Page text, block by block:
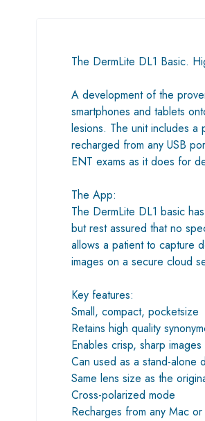
The DermLite DL1 Basic.
A development of the
smartphones and tablets
lesions. The unit includes
recharged from any USB
ENT exams as it does for
The App:
The DermLite DL1 basic
but rest assured that no
allows a patient to capture
images on a secure cloud
Key features:
Small, compact, pocketsize
Retains high quality
Enables crisp, sharp
Can used as a stand-alone
Same lens size as the
Cross-polarized mode
Recharges from any Mac